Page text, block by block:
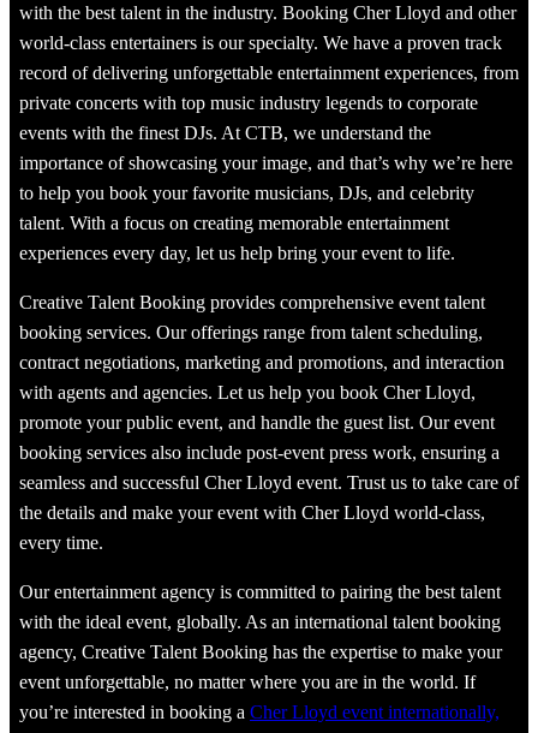
with the best talent in the industry. Booking Cher Lloyd and other
world-class entertainers is our specialty. We have a proven track
record of delivering unforgettable entertainment experiences, from
private concerts with top music industry legends to corporate
events with the finest DJs. At CTB, we understand the
importance of showcasing your image, and that’s why we’re here
to help you book your favorite musicians, DJs, and celebrity
talent. With a focus on creating memorable entertainment
experiences every day, let us help bring your event to life.
Creative Talent Booking provides comprehensive event talent
booking services. Our offerings range from talent scheduling,
contract negotiations, marketing and promotions, and interaction
with agents and agencies. Let us help you book Cher Lloyd,
promote your public event, and handle the guest list. Our event
booking services also include post-event press work, ensuring a
seamless and successful Cher Lloyd event. Trust us to take care of
the details and make your event with Cher Lloyd world-class,
every time.
Our entertainment agency is committed to pairing the best talent
with the ideal event, globally. As an international talent booking
agency, Creative Talent Booking has the expertise to make your
event unforgettable, no matter where you are in the world. If
you’re interested in booking a Cher Lloyd event internationally,